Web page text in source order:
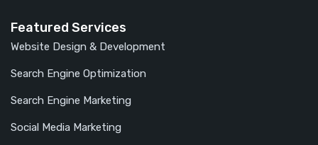
Featured Services
Website Design & Development
Search Engine Optimization
Search Engine Marketing
Social Media Marketing